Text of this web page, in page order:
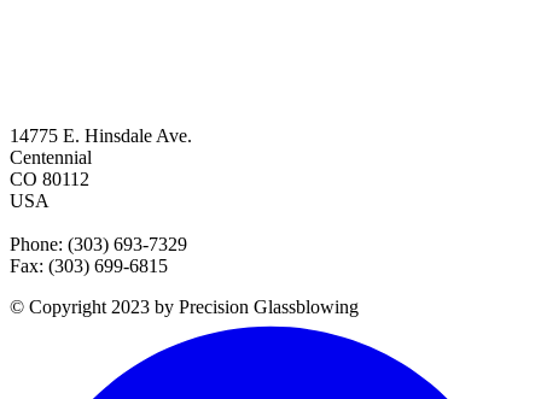
14775 E. Hinsdale Ave.
Centennial
CO 80112
USA
Phone: (303) 693-7329
Fax: (303) 699-6815
© Copyright 2023 by Precision Glassblowing